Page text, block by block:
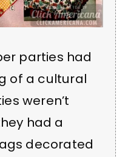
parties had
of a cultural
weren’t
had a
decorated